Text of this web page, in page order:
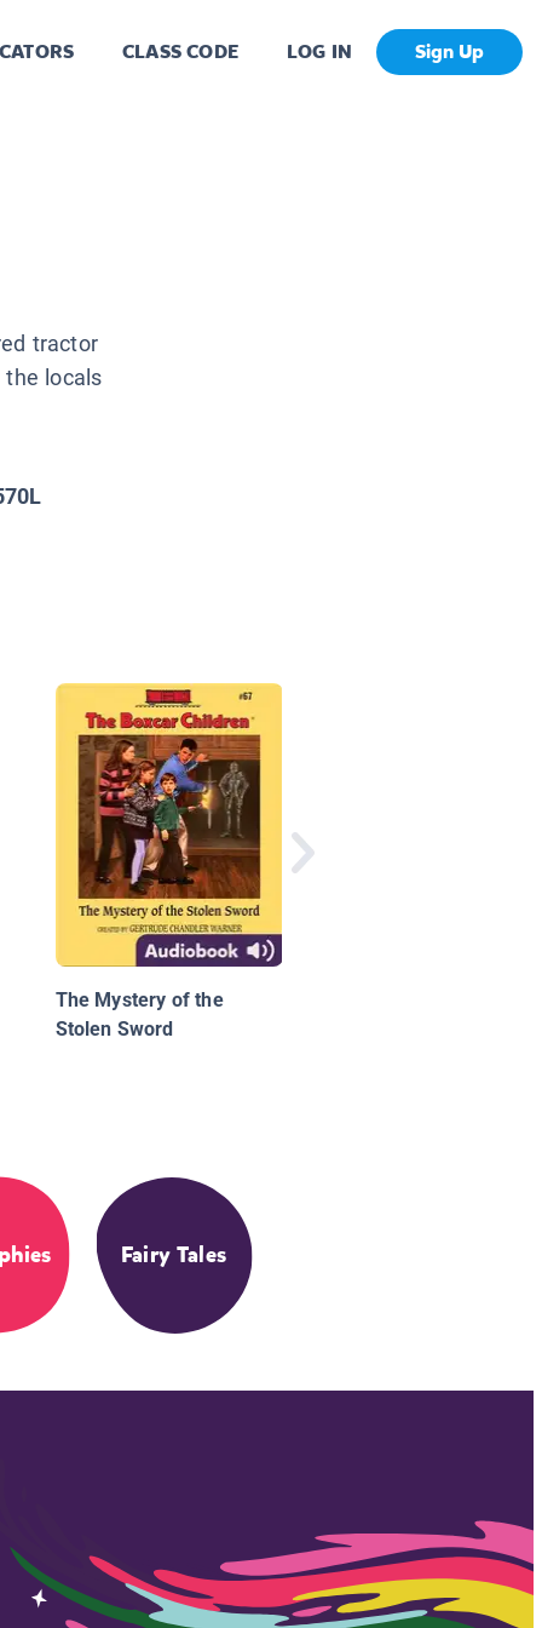
CLASS CODE LOG IN Sign Up
tractor
the locals
The Mystery of the
Stolen Sword
Fairy Tales